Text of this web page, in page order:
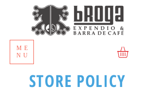
ME
NU
STORE POLICY